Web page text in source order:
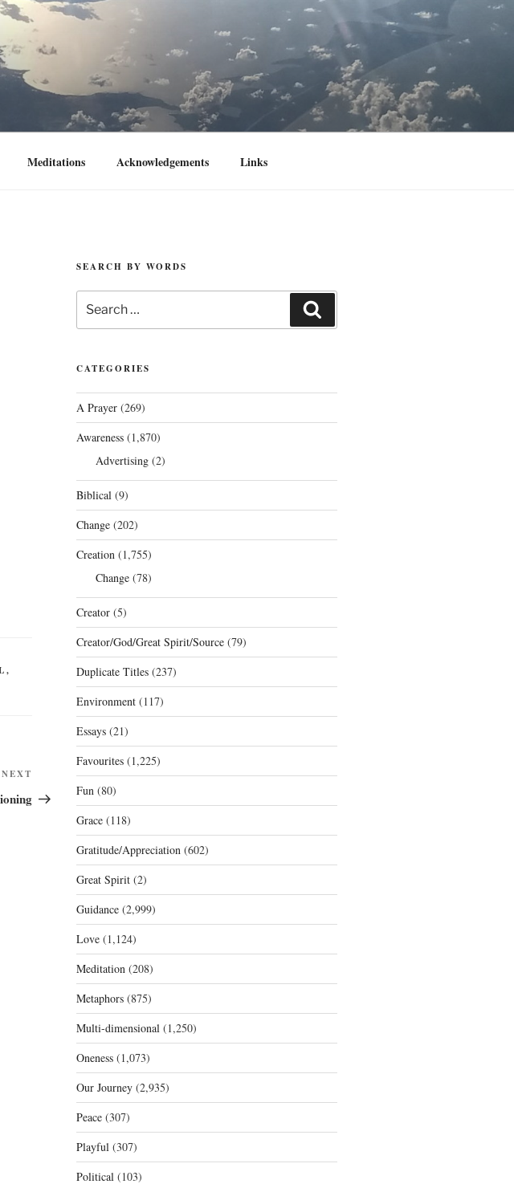
Meditations Acknowledgements Links
,
Post
NEXT
SEARCH BY WORDS
for:
CATEGORIES
A Prayer(269)
Awareness(1,870)
Advertising(2)
Biblical(9)
Change(202)
Creation(1,755)
Change(78)
Creator(5)
Creator/God/Great Spirit/Source(79)
Duplicate Titles(237)
Environment(117)
Essays(21)
Favourites(1,225)
Fun(80)
Grace(118)
Gratitude/Appreciation(602)
Great Spirit(2)
Guidance(2,999)
Love(1,124)
Meditation(208)
Metaphors(875)
Multi-dimensional(1,250)
Oneness(1,073)
Our Journey(2,935)
Peace(307)
Playful(307)
Political(103)